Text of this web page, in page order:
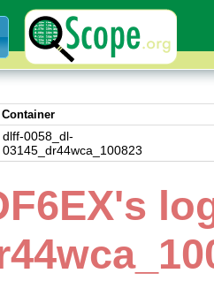
Container
dlff-0058_dl-
03145_dr44wca_100823